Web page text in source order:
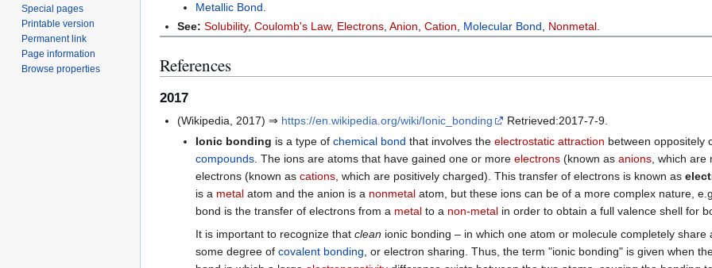
Metallic Bond
See: Solubility,Coulomb's Law, Electrons ,Anion ,Cation Molecular Bond Nonmetal
References
2017
(Wikipedia, 2017) ⇒ https://en.wikipedia.org/wiki/Ionic_bonding
Retrieved:2017-7-9.
Ionic bonding is a type of chemical bond that involves the electrostatic attraction between oppositely
compounds. The ions are atoms that have gained one or more electrons(known as anions, which are
electrons (known as cations, which are positively charged). This transfer of electrons is known as
is a metalatom and the anion is a nonmetalatom, but these ions can be of a more complex nature,
bond is the transfer of electrons from a metalto a non-metalin order to obtain a full valence shell for
It is important to recognize that clean ionic bonding – in which one atom or molecule completely
some degree of covalent bonding , or electron sharing. Thus, the term "ionic bonding" is given when
Special pages
Printable version
Permanent link
Page information
Browse properties